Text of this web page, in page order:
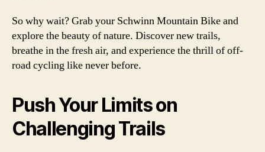
So why wait? Grab your Schwinn Mountain Bike and
explore the beauty of nature. Discover new trails,
breathe in the fresh air, and experience the thrill of off-
road cycling like never before.
Push Your Limits on
Challenging Trails